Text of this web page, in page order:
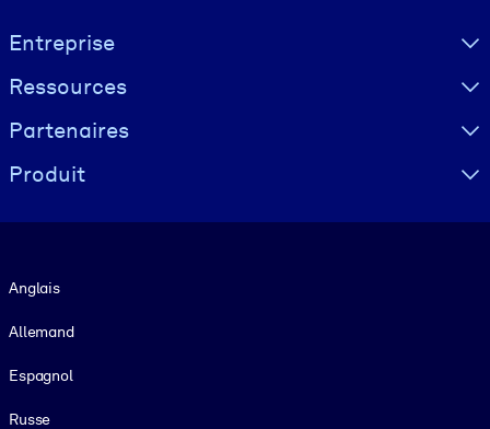
Visually hidden Text
Entreprise
Ressources
Partenaires
Produit
Anglais
Allemand
Espagnol
Russe